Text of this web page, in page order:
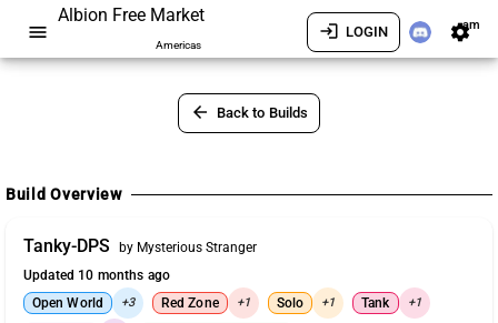
menu
Albion Free Market
Americas
login LOGIN settingsam
arrow_back Back to Builds
Build Overview
Tanky-DPS
by Mysterious Stranger
Updated 10 months ago
Open World
+3 Red Zone +1 Solo +1 Tank +1